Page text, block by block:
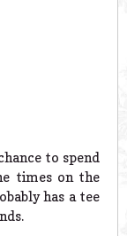
to spend
times on the
has a tee